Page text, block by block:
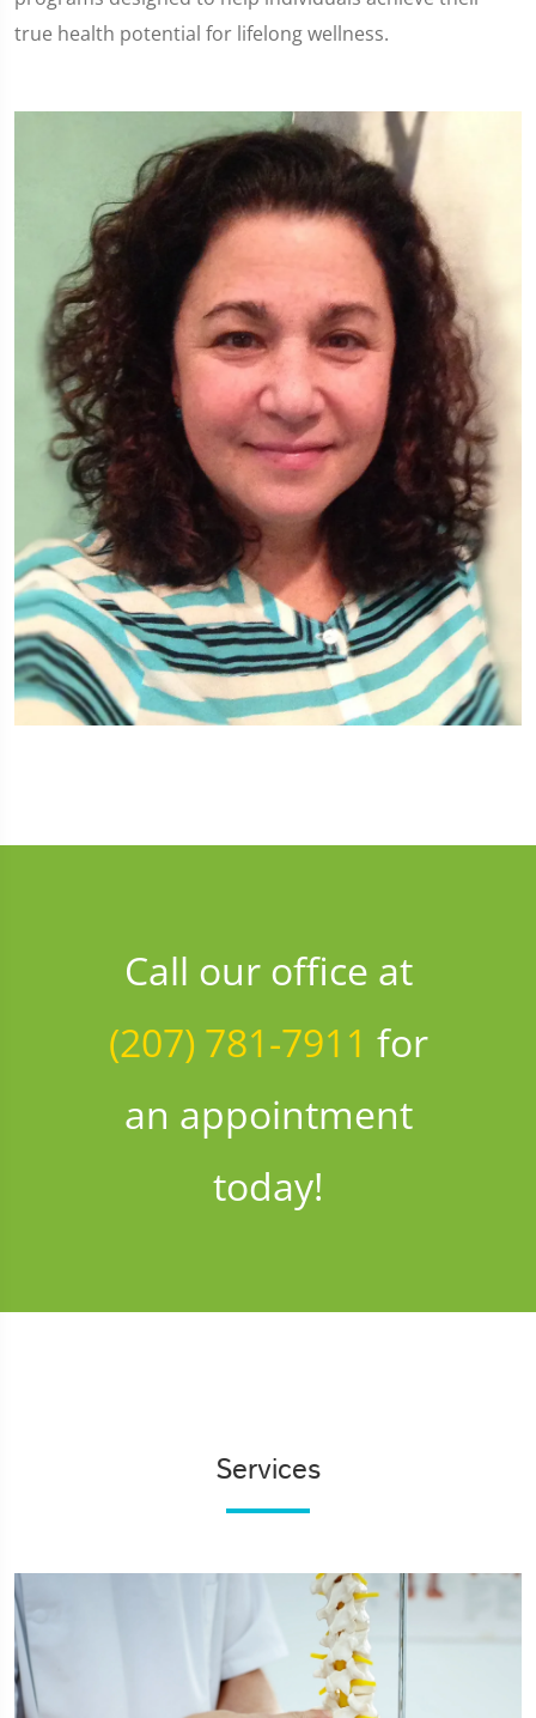
true health potential for lifelong wellness.
Call our office at
(207) 781-7911 for
an appointment
today!
Services